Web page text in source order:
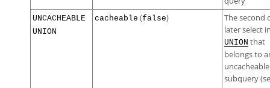
UNCACHEABLE
UNION
cacheable (false)
The second
later select
UNION that
belongs to
uncacheable
subquery